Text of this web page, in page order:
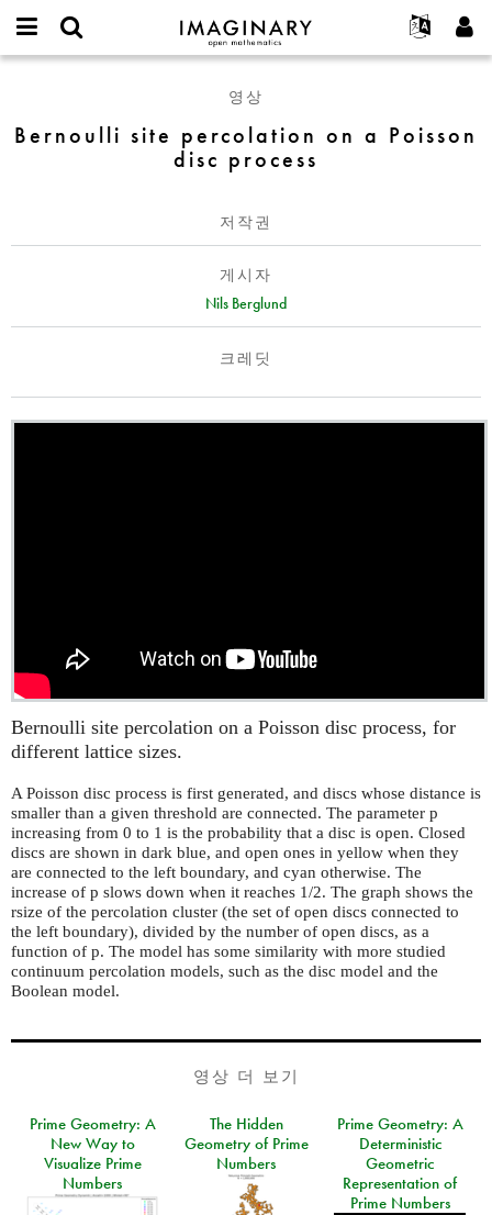
IMAGINARY
open
Français
Deutsch
한국어
Türkçe
Programs
Galleries
Hands-On
Films
Texts
Exhibitions
나머지 보기...
프로젝트
참가하기
연락처
username
비
밀
가입하기
새로운 비밀번호 요청하기
site
percolation
disc
영상
Bernoulli site percolation on a Poisson
disc process
저작권
게시자
Nils Berglund
크레딧
Bernoulli site percolation on a Poisson disc process, for
different lattice sizes.
A Poisson disc process is first generated, and discs whose distance is
smaller than a given threshold are connected. The parameter p
increasing from 0 to 1 is the probability that a disc is open. Closed
discs are shown in dark blue, and open ones in yellow when they
are connected to the left boundary, and cyan otherwise. The
increase of p slows down when it reaches 1/2. The graph shows the
rsize of the percolation cluster (the set of open discs connected to
the left boundary), divided by the number of open discs, as a
function of p. The model has some similarity with more studied
continuum percolation models, such as the disc model and the
Boolean model.
영상 더 보기
Prime Geometry: A
New Way to
Visualize Prime
Numbers
The Hidden
Geometry of Prime
Numbers
Prime Geometry: A
Deterministic
Geometric
Representation of
Prime Numbers